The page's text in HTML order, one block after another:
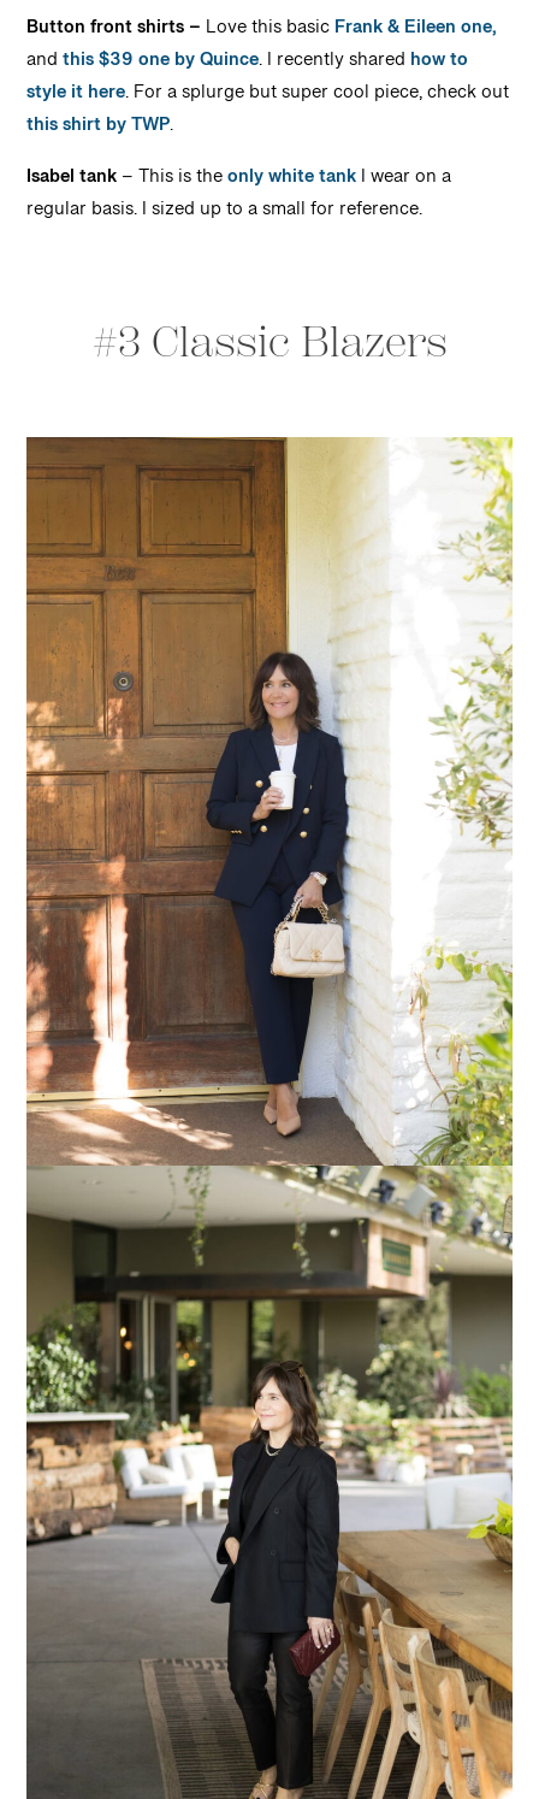
Button front shirts – Love this basicFrank & Eileen one,
andthis $39 one by Quince. I recently shared how to
style it here. For a splurge but super cool piece, check out
this shirt by TWP.
Isabel tank– This is theonly white tankI wear on a
regular basis. I sized up to a small for reference.
#3 Classic Blazers